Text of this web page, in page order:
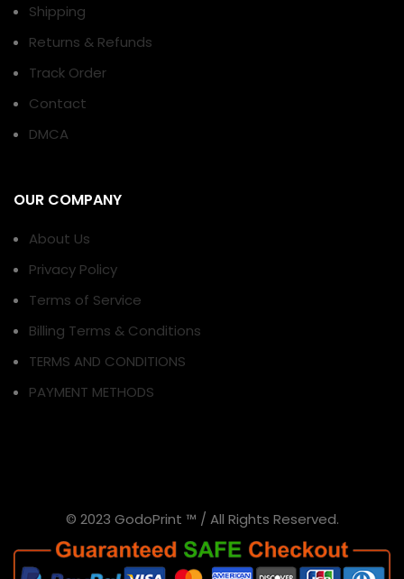
Shipping
Returns & Refunds
Track Order
Contact
DMCA
OUR COMPANY
About Us
Privacy Policy
Terms of Service
Billing Terms & Conditions
TERMS AND CONDITIONS
PAYMENT METHODS
© 2023 GodoPrint ™ / All Rights Reserved.